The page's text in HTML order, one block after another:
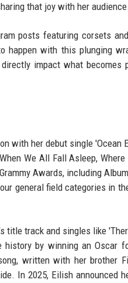
that joy with her audience.
posts featuring corsets
happen with this plunging
impact what becomes
with her debut single 'Ocean
We All Fall Asleep, Where
Awards, including
general field categories in
title track and singles like
history by winning an Oscar
written with her brother
In 2025, Eilish announced